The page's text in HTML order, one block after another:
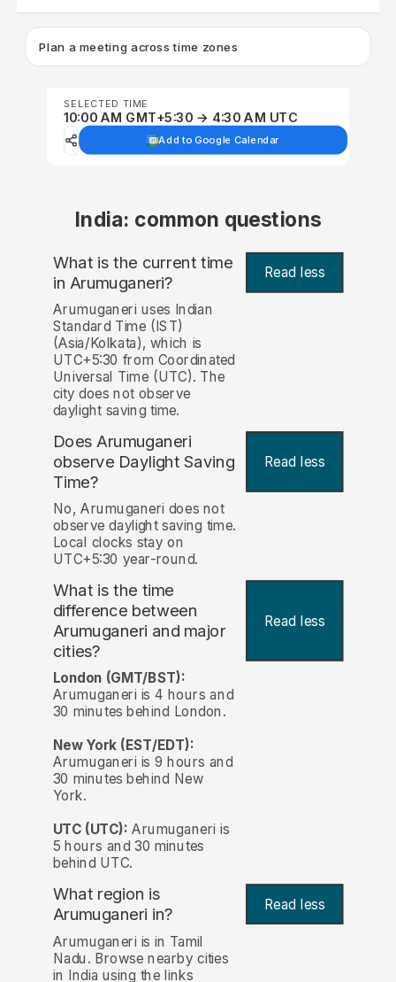
Plan a meeting across time zones
SELECTED TIME
10:00 AM GMT+5:30 → 4:30 AM UTC
Add to Google Calendar
India: common questions
What is the current time
in Arumuganeri? Read less
Arumuganeri uses Indian
Standard Time (IST)
(Asia/Kolkata), which is
UTC+5:30 from Coordinated
Universal Time (UTC). The
city does not observe
daylight saving time.
Does Arumuganeri
observe Daylight Saving
Time?
Read less
No, Arumuganeri does not
observe daylight saving time.
Local clocks stay on
UTC+5:30 year-round.
What is the time
difference between
Arumuganeri and major
cities?
Read less
London (GMT/BST):
Arumuganeri is 4 hours and
30 minutes behind London.
New York (EST/EDT):
Arumuganeri is 9 hours and
30 minutes behind New
York.
UTC (UTC): Arumuganeri is
5 hours and 30 minutes
behind UTC.
What region is
Arumuganeri in? Read less
Arumuganeri is in Tamil
Nadu. Browse nearby cities
in India using the links